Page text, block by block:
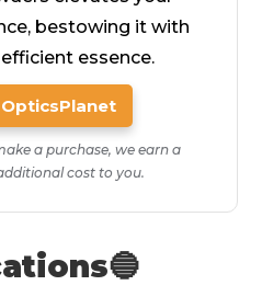
bestowing it with
essence.
a purchase, we earn a
cost to you.